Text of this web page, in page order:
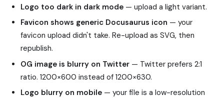
Logo too dark in dark mode — upload a light variant.
Favicon shows generic Docusaurus icon — your
favicon upload didn't take. Re-upload as SVG, then
republish.
OG image is blurry on Twitter — Twitter prefers 2:1
ratio. 1200×600 instead of 1200×630.
Logo blurry on mobile — your file is a low-resolution